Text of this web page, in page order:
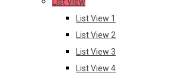
List View 1
List View 2
List View 3
List View 4